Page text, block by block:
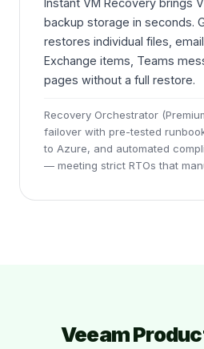
Instant VM Recovery brings
backup storage in seconds.
restores individual files,
Exchange items, Teams
pages without a full restore.
Recovery Orchestrator
failover with pre-tested
to Azure, and automated
— meeting strict RTOs that
Veeam